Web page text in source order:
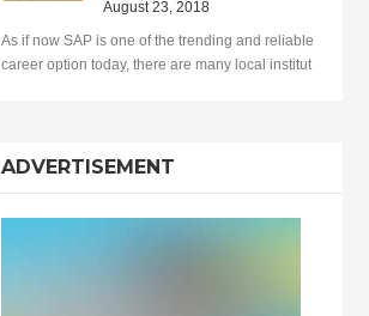
August 23, 2018
As if now SAP is one of the trending and reliable
career option today, there are many local institut
ADVERTISEMENT